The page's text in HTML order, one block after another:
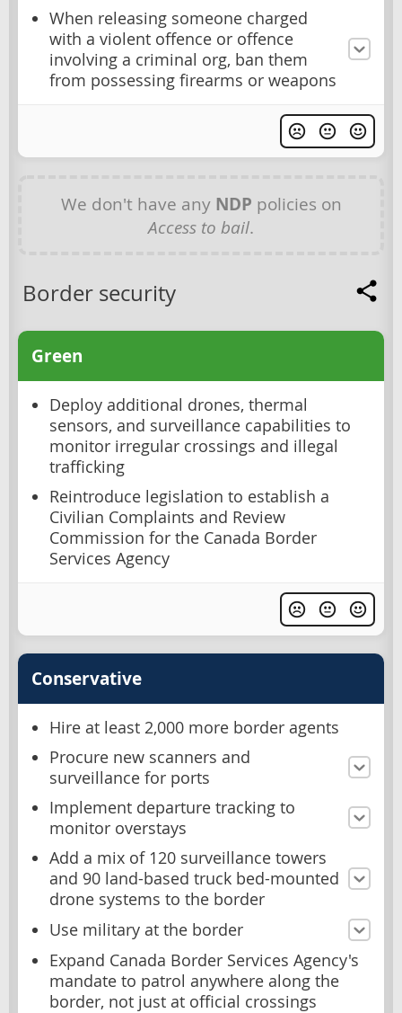
When releasing someone charged
with a violent offence or offence
involving a criminal org, ban them
from possessing firearms or weapons
We don't have any NDP policies on
Access to bail.
Border security
Green
Deploy additional drones, thermal
sensors, and surveillance capabilities to
monitor irregular crossings and illegal
trafficking
Reintroduce legislation to establish a
Civilian Complaints and Review
Commission for the Canada Border
Services Agency
Conservative
Hire at least 2,000 more border agents
Procure new scanners and
surveillance for ports
Implement departure tracking to
monitor overstays
Add a mix of 120 surveillance towers
and 90 land-based truck bed-mounted
drone systems to the border
Use military at the border
Expand Canada Border Services Agency's
mandate to patrol anywhere along the
border, not just at official crossings